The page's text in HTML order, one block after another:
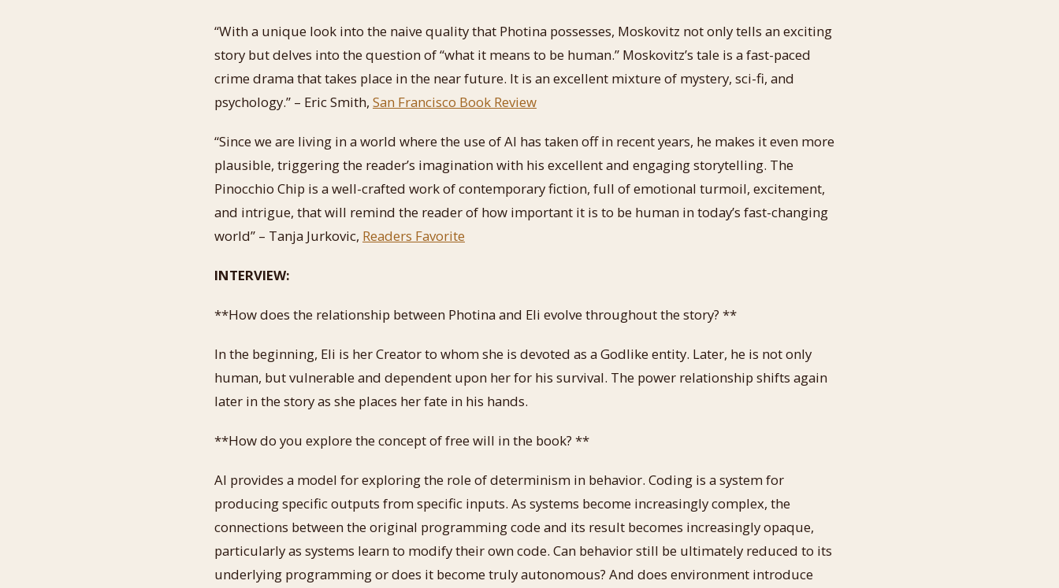
“With a unique look into the naive quality that Photina possesses, Moskovitz not only tells an exciting
story but delves into the question of “what it means to be human.” Moskovitz’s tale is a fast-paced
crime drama that takes place in the near future. It is an excellent mixture of mystery, sci-fi, and
psychology.” – Eric Smith, San Francisco Book Review
“Since we are living in a world where the use of AI has taken off in recent years, he makes it even more
plausible, triggering the reader’s imagination with his excellent and engaging storytelling. The
Pinocchio Chip is a well-crafted work of contemporary fiction, full of emotional turmoil, excitement,
and intrigue, that will remind the reader of how important it is to be human in today’s fast-changing
world” – Tanja Jurkovic, Readers Favorite
INTERVIEW:
**How does the relationship between Photina and Eli evolve throughout the story? **
In the beginning, Eli is her Creator to whom she is devoted as a Godlike entity. Later, he is not only
human, but vulnerable and dependent upon her for his survival. The power relationship shifts again
later in the story as she places her fate in his hands.
**How do you explore the concept of free will in the book? **
AI provides a model for exploring the role of determinism in behavior. Coding is a system for
producing specific outputs from specific inputs. As systems become increasingly complex, the
connections between the original programming code and its result becomes increasingly opaque,
particularly as systems learn to modify their own code. Can behavior still be ultimately reduced to its
underlying programming or does it become truly autonomous? And does environment introduce